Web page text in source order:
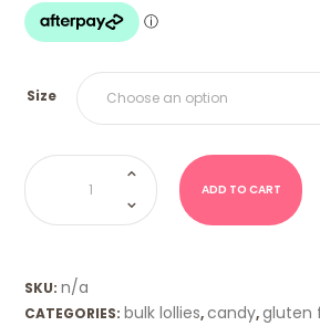
Size
Bon
Bons
-
Strawberry
quantity
ADD TO CART
SKU:n/a
CATEGORIES: bulk lollies,candy,gluten